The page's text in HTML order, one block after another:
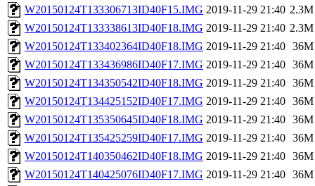
W20150124T133306713ID40F15.IMG 2019-11-29 21:40 2.3M
W20150124T133338613ID40F18.IMG 2019-11-29 21:40 2.3M
W20150124T133402364ID40F18.IMG 2019-11-29 21:40 36M
W20150124T133436986ID40F17.IMG 2019-11-29 21:40 36M
W20150124T134350542ID40F18.IMG 2019-11-29 21:40 36M
W20150124T134425152ID40F17.IMG 2019-11-29 21:40 36M
W20150124T135350645ID40F18.IMG 2019-11-29 21:40 36M
W20150124T135425259ID40F17.IMG 2019-11-29 21:40 36M
W20150124T140350462ID40F18.IMG 2019-11-29 21:40 36M
W20150124T140425076ID40F17.IMG 2019-11-29 21:40 36M